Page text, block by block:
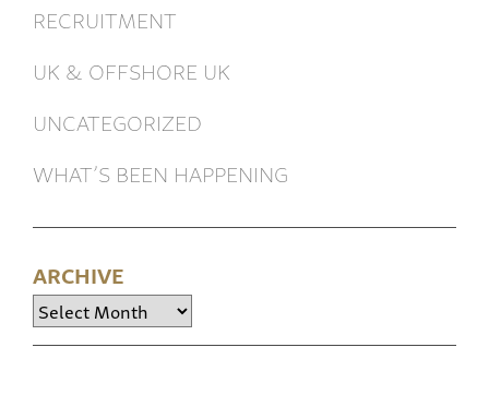
RECRUITMENT
UK & OFFSHORE UK
UNCATEGORIZED
WHAT’S BEEN HAPPENING
ARCHIVE
Archive